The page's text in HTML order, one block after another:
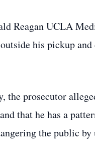
Reagan UCLA
his pickup
the prosecutor
that he has a
the public